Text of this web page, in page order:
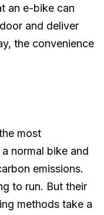
an e-bike can
and deliver
the convenience
most
normal bike and
emissions.
to run. But their
methods take a